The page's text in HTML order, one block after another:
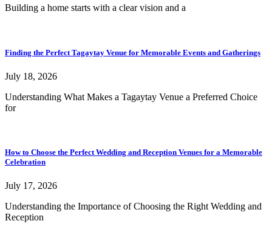
Building a home starts with a clear vision and a
Finding the Perfect Tagaytay Venue for Memorable Events and Gatherings
July 18, 2026
Understanding What Makes a Tagaytay Venue a Preferred Choice
for
How to Choose the Perfect Wedding and Reception Venues for a Memorable
Celebration
July 17, 2026
Understanding the Importance of Choosing the Right Wedding and
Reception